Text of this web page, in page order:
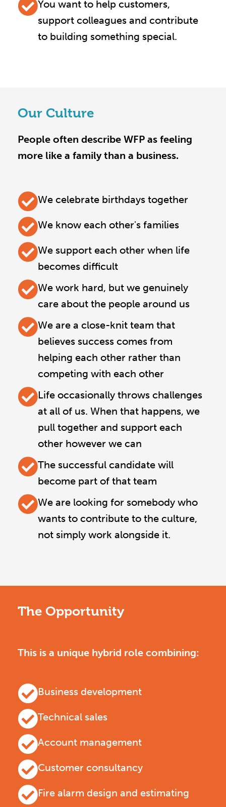
You want to help customers,
support colleagues and contribute
to building something special.
Our Culture
People often describe WFP as feeling
more like a family than a business.
We celebrate birthdays together
We know each other's families
We support each other when life
becomes difficult
We work hard, but we genuinely
care about the people around us
We are a close-knit team that
believes success comes from
helping each other rather than
competing with each other
Life occasionally throws challenges
at all of us. When that happens, we
pull together and support each
other however we can
The successful candidate will
become part of that team
We are looking for somebody who
wants to contribute to the culture,
not simply work alongside it.
The Opportunity
This is a unique hybrid role combining:
Business development
Technical sales
Account management
Customer consultancy
Fire alarm design and estimating